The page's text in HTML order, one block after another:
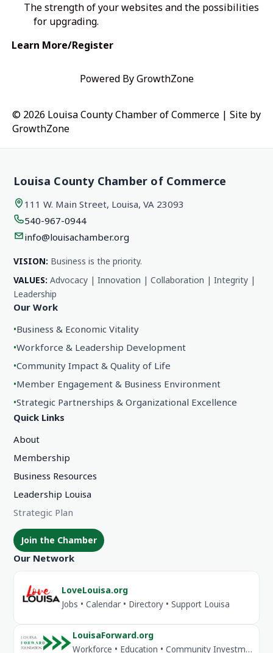
The strength of your websites and the possibilities
for upgrading.
Learn More/Register
Powered ByGrowthZone
© 2026 Louisa County Chamber of Commerce | Site by
GrowthZone
Louisa County Chamber of Commerce
111 W. Main Street, Louisa, VA 23093
540-967-0944
info@louisachamber.org
VISION: Business is the priority.
VALUES: Advocacy | Innovation | Collaboration | Integrity |
Leadership
Our Work
•Business & Economic Vitality
•Workforce & Leadership Development
•Community Impact & Quality of Life
•Member Engagement & Business Environment
•Strategic Partnerships & Organizational Excellence
Quick Links
About
Membership
Business Resources
Leadership Louisa
Strategic Plan
Join the Chamber
Our Network
LoveLouisa.org
Jobs • Calendar • Directory • Support Louisa
LouisaForward.org
Workforce • Education • Community Investment